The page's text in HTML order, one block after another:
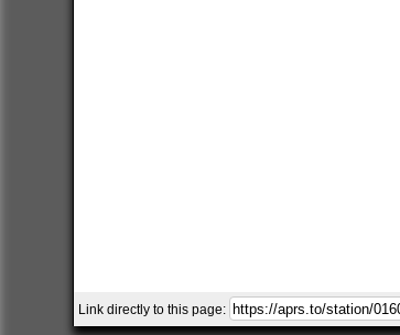
Link directly to this page: